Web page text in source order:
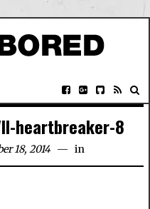
heartbreaker-8
18, 2014 in